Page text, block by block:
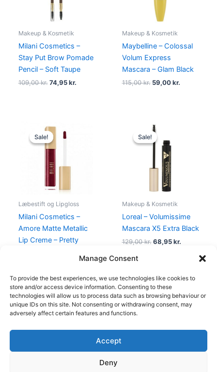
Manage Consent
To provide the best experiences, we use technologies like cookies to
store and/or access device information. Consenting to these
technologies will allow us to process data such as browsing behaviour or
unique IDs on this site. Not consenting or withdrawing consent, may
adversely affect certain features and functions.
Accept
Deny
Makeup & Kosmetik
Milani Cosmetics –
Stay Put Brow Pomade
Pencil – Soft Taupe
109,00kr. 74,95kr.
Makeup & Kosmetik
Maybelline – Colossal
Volum Express
Mascara – Glam Black
115,00kr. 59,00kr.
Sale!
Sale!
Læbestift og Lipgloss
Milani Cosmetics –
Amore Matte Metallic
Lip Creme – Pretty
Original
price
was:
125,00 kr..
Sale!
Sale!
Makeup & Kosmetik
Loreal – Volumissime
Mascara X5 Extra Black
129,00kr.
Original
price
was:
129,00 kr..
68,95kr.
Copyright © 2026
Shop